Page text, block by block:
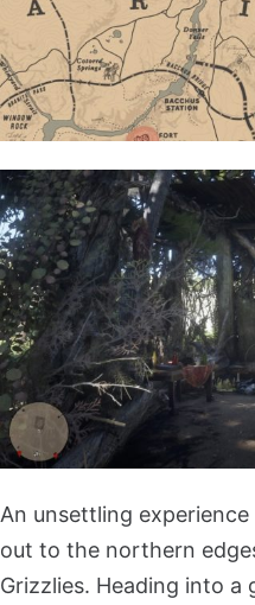
An unsettling
out to the northern
Grizzlies. Heading into